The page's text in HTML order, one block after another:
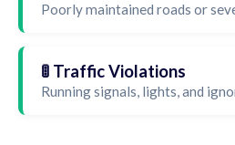
Poorly maintained roads or
🚦 Traffic Violations
Running signals, lights, and